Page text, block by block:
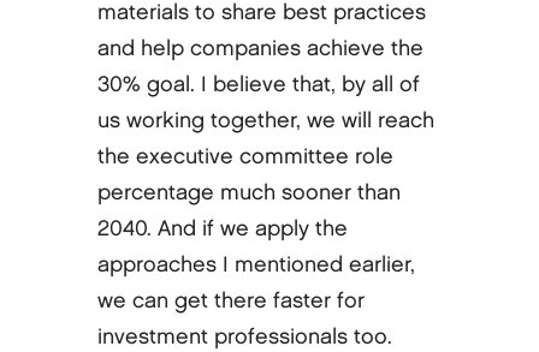
materials to share best practices
and help companies achieve the
30% goal. I believe that, by all of
us working together, we will reach
the executive committee role
percentage much sooner than
2040. And if we apply the
approaches I mentioned earlier,
we can get there faster for
investment professionals too.